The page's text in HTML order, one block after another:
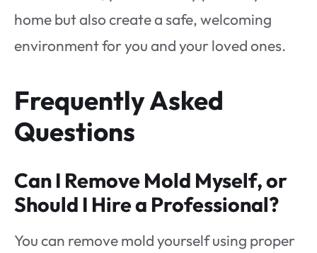
home but also create a safe, welcoming
environment for you and your loved ones.
Frequently Asked
Questions
Can I Remove Mold Myself, or
Should I Hire a Professional?
You can remove mold yourself using proper